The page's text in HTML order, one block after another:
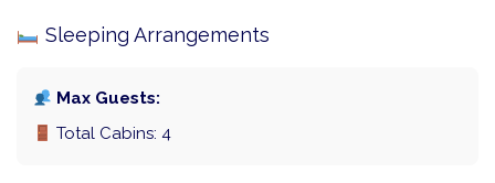
Sleeping Arrangements
Max Guests:
Total Cabins: 4